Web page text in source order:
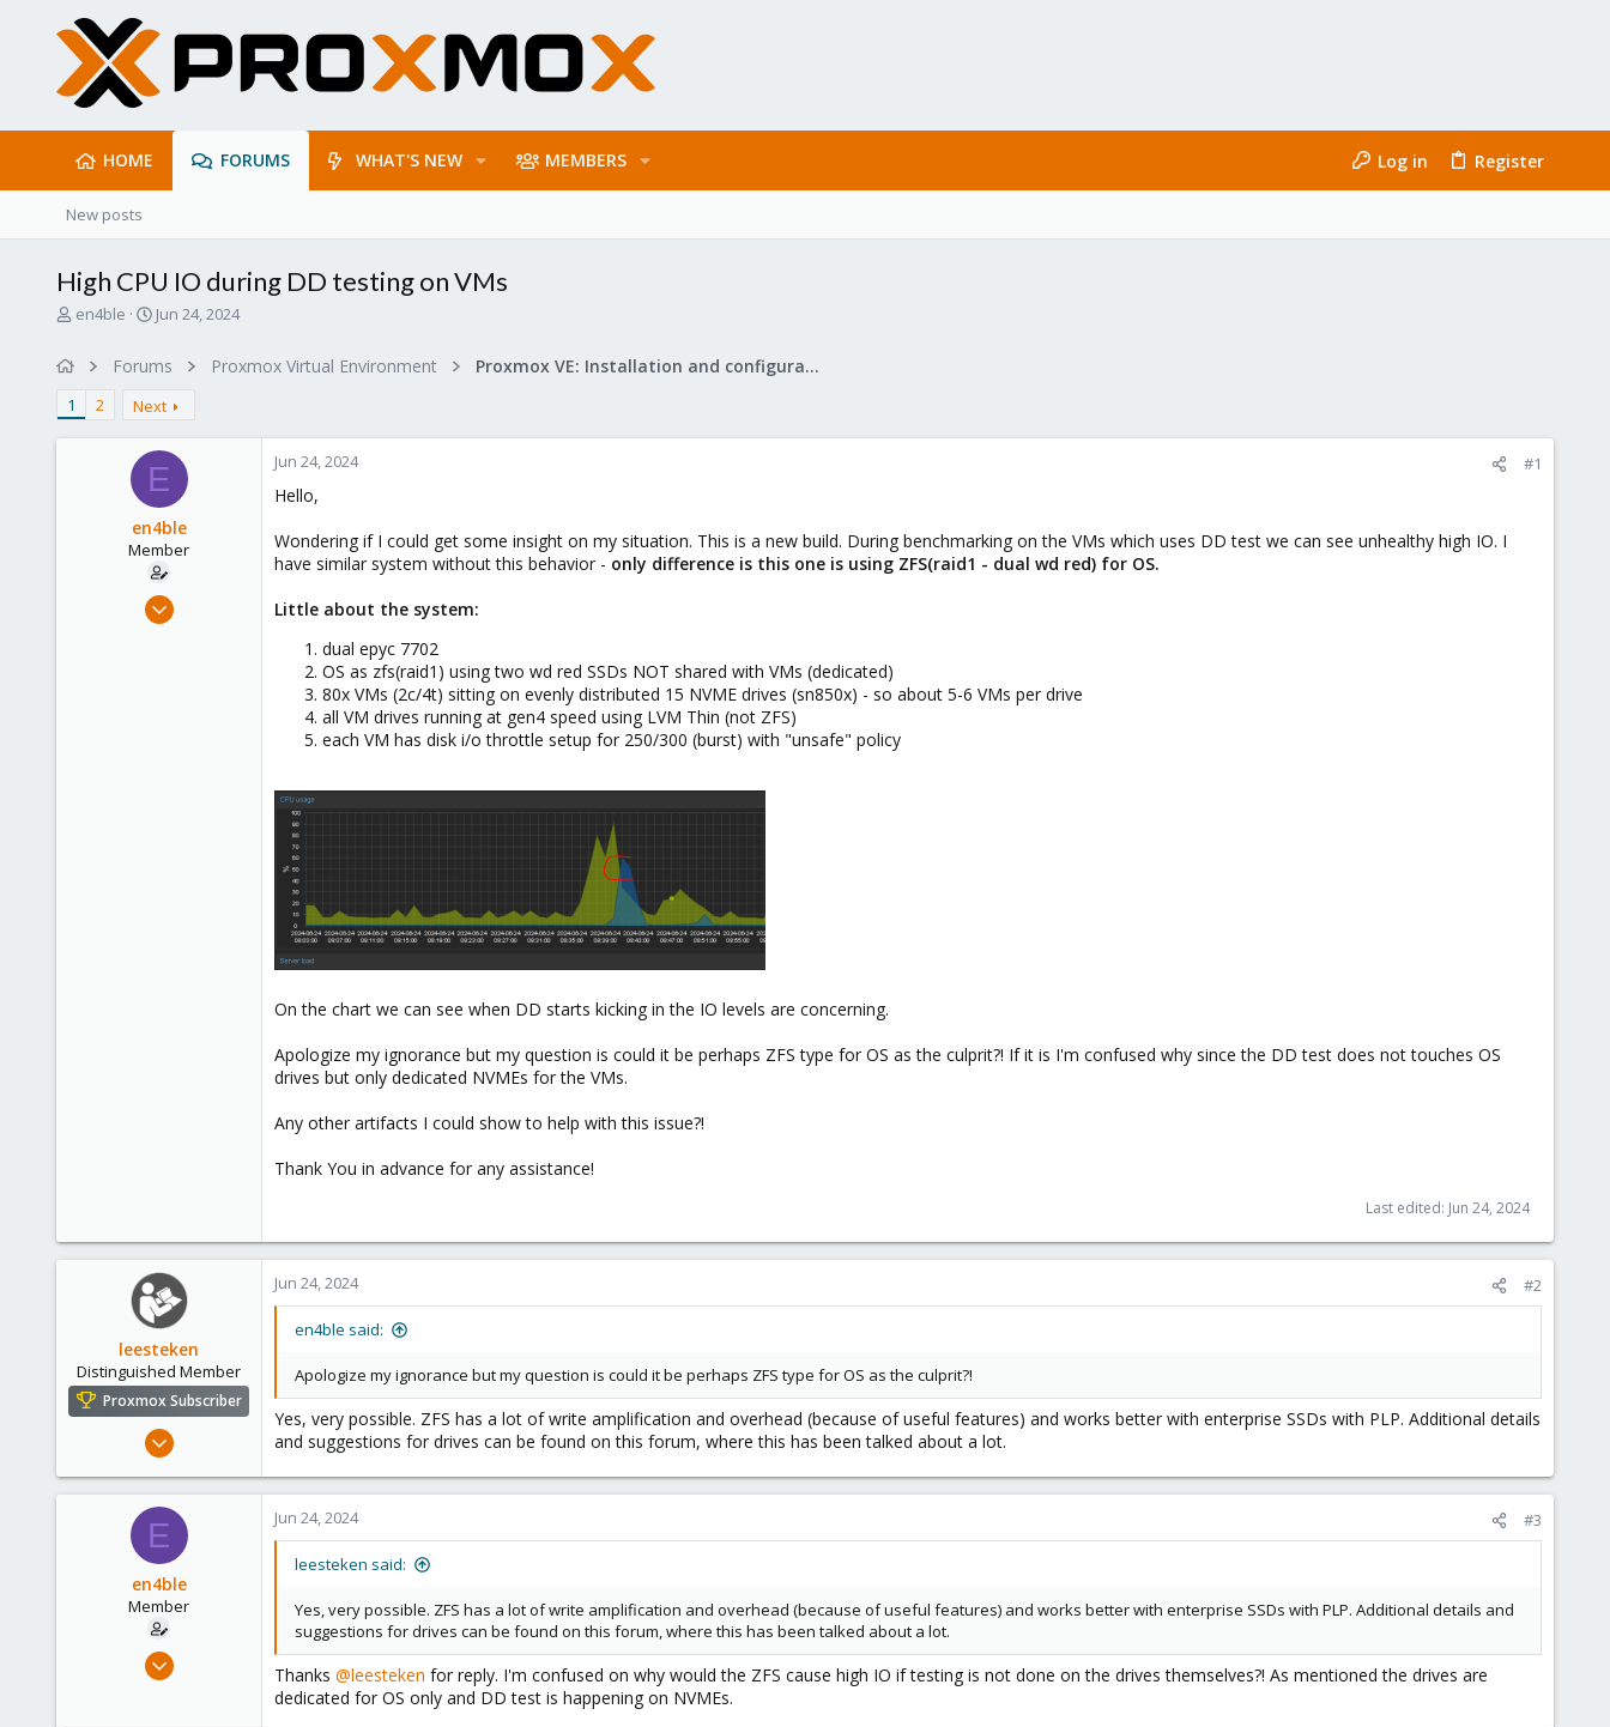
HOME FORUMS WHAT'S NEW MEMBERS Log in Register
New posts
High CPU IO during DD testing on VMs
T
d
s
en4ble
S
r
t
a
t
e
Jun 24, 2024
Forums Proxmox Virtual Environment Proxmox VE: Installation and configuration
1 2 Next
E
en4ble
Member
Feb 24, 2023
Jun 24, 2024 #1
Hello,
Wondering if I could get some insight on my situation. This is a new build. During benchmarking on the VMs which uses DD test we can see unhealthy high IO. I
have similar system without this behavior - only difference is this one is using ZFS(raid1 - dual wd red) for OS.
Little about the system:
dual epyc 7702
OS as zfs(raid1) using two wd red SSDs NOT shared with VMs (dedicated)
80x VMs (2c/4t) sitting on evenly distributed 15 NVME drives (sn850x) - so about 5-6 VMs per drive
all VM drives running at gen4 speed using LVM Thin (not ZFS)
each VM has disk i/o throttle setup for 250/300 (burst) with "unsafe" policy
On the chart we can see when DD starts kicking in the IO levels are concerning.
Apologize my ignorance but my question is could it be perhaps ZFS type for OS as the culprit?! If it is I'm confused why since the DD test does not touches OS
drives but only dedicated NVMEs for the VMs.
Any other artifacts I could show to help with this issue?!
Thank You in advance for any assistance!
Last edited: Jun 24, 2024
leesteken
Distinguished Member
Proxmox Subscriber
May 31, 2020
2,891
Jun 24, 2024 #2
en4ble said:
Apologize my ignorance but my question is could it be perhaps ZFS type for OS as the culprit?!
Yes, very possible. ZFS has a lot of write amplification and overhead (because of useful features) and works better with enterprise SSDs with PLP. Additional details
and suggestions for drives can be found on this forum, where this has been talked about a lot.
E
en4ble
Member
Feb 24, 2023
Jun 24, 2024 #3
leesteken said:
Yes, very possible. ZFS has a lot of write amplification and overhead (because of useful features) and works better with enterprise SSDs with PLP. Additional details and
suggestions for drives can be found on this forum, where this has been talked about a lot.
Thanks @leesteken for reply. I'm confused on why would the ZFS cause high IO if testing is not done on the drives themselves?! As mentioned the drives are
dedicated for OS only and DD test is happening on NVMEs.